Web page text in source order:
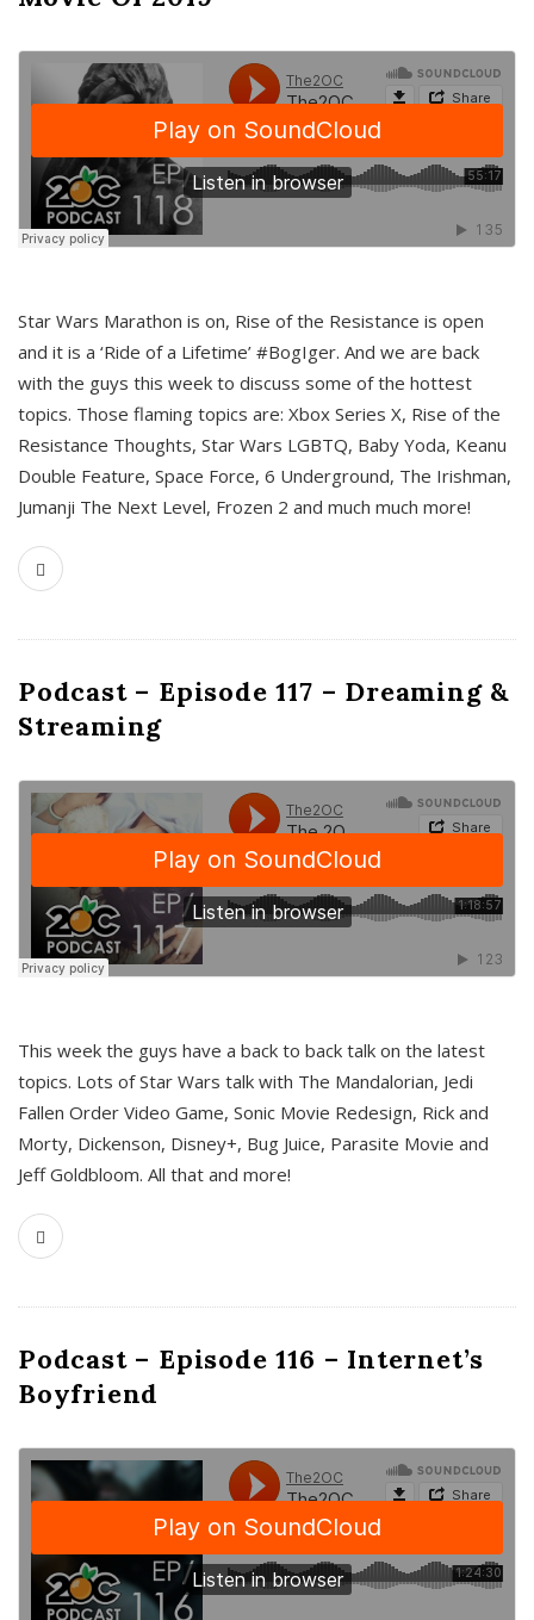
Star Wars Marathon is on, Rise of the Resistance is open
and it is a ‘Ride of a Lifetime’ #BogIger. And we are back
with the guys this week to discuss some of the hottest
topics. Those flaming topics are: Xbox Series X, Rise of the
Resistance Thoughts, Star Wars LGBTQ, Baby Yoda, Keanu
Double Feature, Space Force, 6 Underground, The Irishman,
Jumanji The Next Level, Frozen 2 and much much more!
Podcast – Episode 117 – Dreaming &
Streaming
This week the guys have a back to back talk on the latest
topics. Lots of Star Wars talk with The Mandalorian, Jedi
Fallen Order Video Game, Sonic Movie Redesign, Rick and
Morty, Dickenson, Disney+, Bug Juice, Parasite Movie and
Jeff Goldbloom. All that and more!
Podcast – Episode 116 – Internet’s
Boyfriend